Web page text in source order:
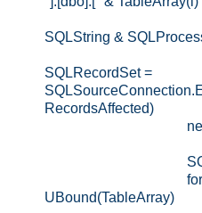
SQLString &
SQLRecordSet =
RecordsAffected)
UBound(TableArray)